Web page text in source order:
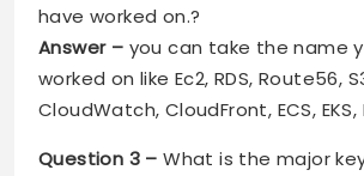
have worked on.?
Answer – you can take the name
worked on like Ec2, RDS, Route56,
CloudWatch, CloudFront, ECS, EKS,
Question 3 – What is the major